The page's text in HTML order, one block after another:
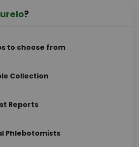
?
to choose from
Collection
Reports
Phlebotomists